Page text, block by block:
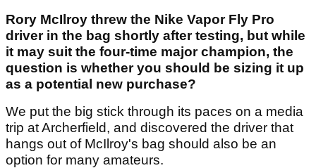
Rory McIlroy threw the Nike Vapor Fly Pro
driver in the bag shortly after testing, but while
it may suit the four-time major champion, the
question is whether you should be sizing it up
as a potential new purchase?
We put the big stick through its paces on a media
trip at Archerfield, and discovered the driver that
hangs out of McIlroy's bag should also be an
option for many amateurs.